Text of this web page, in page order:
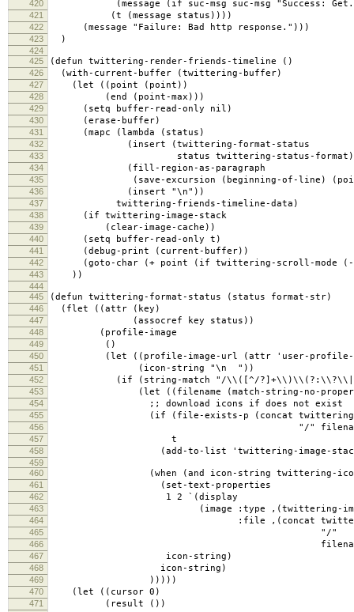
420 (message (if suc-msg suc-msg "Success:
421 (t (message status))))
422 (message "Failure: Bad http response.")))
423 )
424
425
(defun twittering-render-friends-timeline ()
426 (with-current-buffer (twittering-buffer)
427 (let ((point (point))
428 (end (point-max)))
429 (setq buffer-read-only nil)
430 (erase-buffer)
431 (mapc (lambda (status)
432 (insert (twittering-format-status
433 status twittering-status-
434 (fill-region-as-paragraph
435 (save-excursion (beginning-of-line)
436 (insert "\n"))
437 twittering-friends-timeline-data)
438 (if twittering-image-stack
439 (clear-image-cache))
440 (setq buffer-read-only t)
441 (debug-print (current-buffer))
442 (goto-char (+ point (if twittering-scroll-mode (-
443 ))
444
445
(defun twittering-format-status (status format-str)
446 (flet ((attr (key)
447 (assocref key status))
448 (profile-image
449 ()
450 (let ((profile-image-url (attr 'user-profile-
451 (icon-string "\n "))
452 (if (string-match "/\\([^/
453 (let ((filename (match-string-no-
454 ;; download icons if does not exist
455 (if (file-exists-p (concat twittering-
456 "/"
457 t
458 (add-to-list 'twittering-image-stack
459
460
(when (and icon-string twittering-icon-
461 (set-text-properties
462 1 2 `(display
463 (image :type ,(twittering-image-
464 :file ,(concat twittering-
465 "/"
466
467 icon-string)
468 icon-string)
469 )))))
470 (let ((cursor 0)
471 (result ())